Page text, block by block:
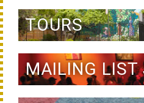
TOURS
MAILING LIST